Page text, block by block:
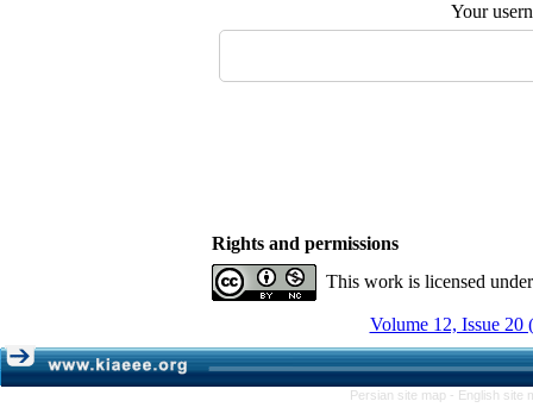
Your
Rights and permissions
This work is licensed
Volume 12, Issue 20
Persian site map - English site